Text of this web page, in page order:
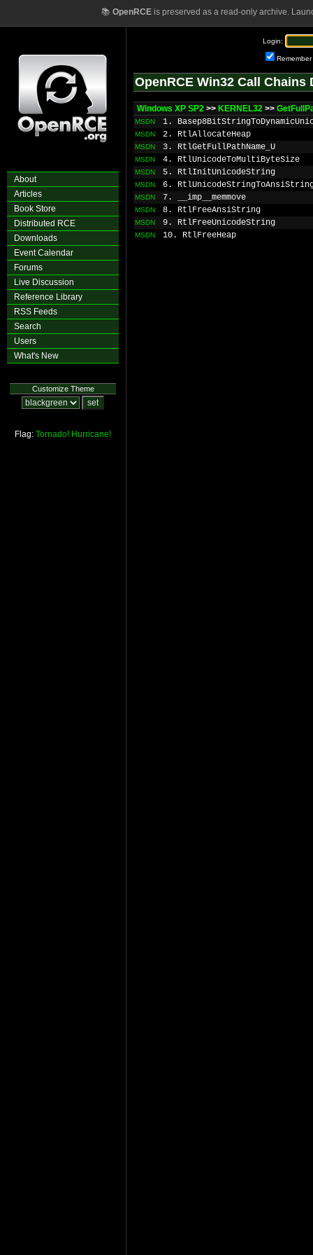
📚 OpenRCEis preserved as a read-only archive.
About
Articles
Book Store
Distributed RCE
Downloads
Event Calendar
Forums
Live Discussion
Reference Library
RSS Feeds
Search
Users
What's New
Customize Theme
Flag: Tornado! Hurricane!
Login:
Remember
OpenRCE Win32 Call Chains
Windows XP SP2 >> KERNEL32 >>
MSDN 1.
MSDN 2. RtlAllocateHeap
MSDN 3. RtlGetFullPathName_U
MSDN 4. RtlUnicodeToMultiByteSize
MSDN 5. RtlInitUnicodeString
MSDN 6.
MSDN 7. __imp__memmove
MSDN 8. RtlFreeAnsiString
MSDN 9. RtlFreeUnicodeString
MSDN 10. RtlFreeHeap